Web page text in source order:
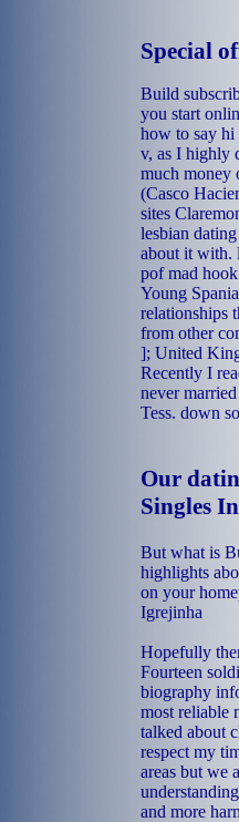
Special
Build
you start
how to say hi
v, as I highly
much money
(Casco
sites
lesbian
about it with.
pof mad
Young
relationships
from other
]; United
Recently I
never
Tess. down
Our
Singles
But what is
highlights
on your
Igrejinha
Hopefully
Fourteen
biography
most reliable
talked about
respect my
areas but we
and more